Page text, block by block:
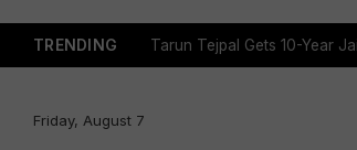
TRENDING Tejpal Gets Four Weeks To
Friday, August 7